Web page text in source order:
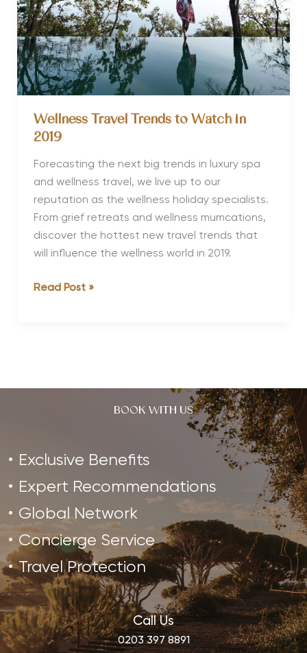
Wellness Travel Trends to Watch in
2019
Forecasting the next big trends in luxury spa
and wellness travel, we live up to our
reputation as the wellness holiday specialists.
From grief retreats and wellness mumcations,
discover the hottest new travel trends that
will influence the wellness world in 2019.
Wellness
Read Post »
BOOK WITH US
Exclusive Benefits
Expert Recommendations
Global Network
Concierge Service
Travel Protection
Call Us
0203 397 8891